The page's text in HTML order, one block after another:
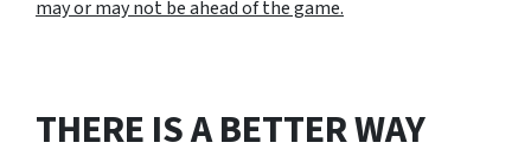
may or may not be ahead of the game.
THERE IS A BETTER WAY